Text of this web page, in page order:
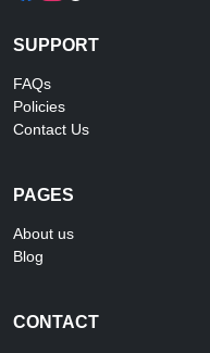
SUPPORT
FAQs
Policies
Contact Us
PAGES
About us
Blog
CONTACT